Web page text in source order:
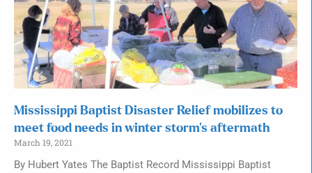
Mississippi Baptist Disaster Relief mobilizes to
meet food needs in winter storm’s aftermath
March 19, 2021
By Hubert Yates The Baptist Record Mississippi Baptist